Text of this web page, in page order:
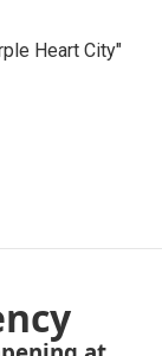
Heart City"